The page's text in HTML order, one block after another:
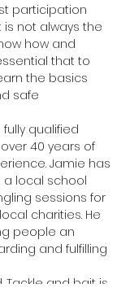
participation
is not always the
how and
that to
the basics
safe
qualified
40 years of
Jamie has
a local school
sessions for
charities. He
people an
and fulfilling
Tackle and bait is